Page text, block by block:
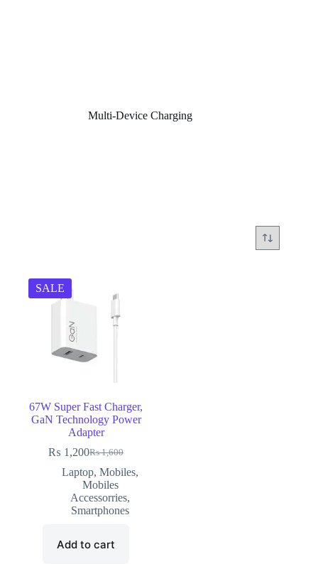
Multi-Device Charging
SALE
67W Super Fast Charger,
GaN Technology Power
Adapter
₨1,600
₨ 1,200
Laptop,Mobiles,
Mobiles
Accessorries,
Smartphones
Add to cart